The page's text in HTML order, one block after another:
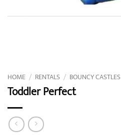
HOME / RENTALS / BOUNCY CASTLES
Toddler Perfect